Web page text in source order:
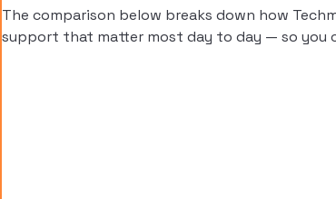
The comparison below breaks down how
support that matter most day to day — so you